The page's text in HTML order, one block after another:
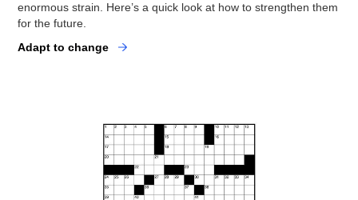
enormous strain. Here’s a quick look at how to strengthen them
for the future.
Adapt to change